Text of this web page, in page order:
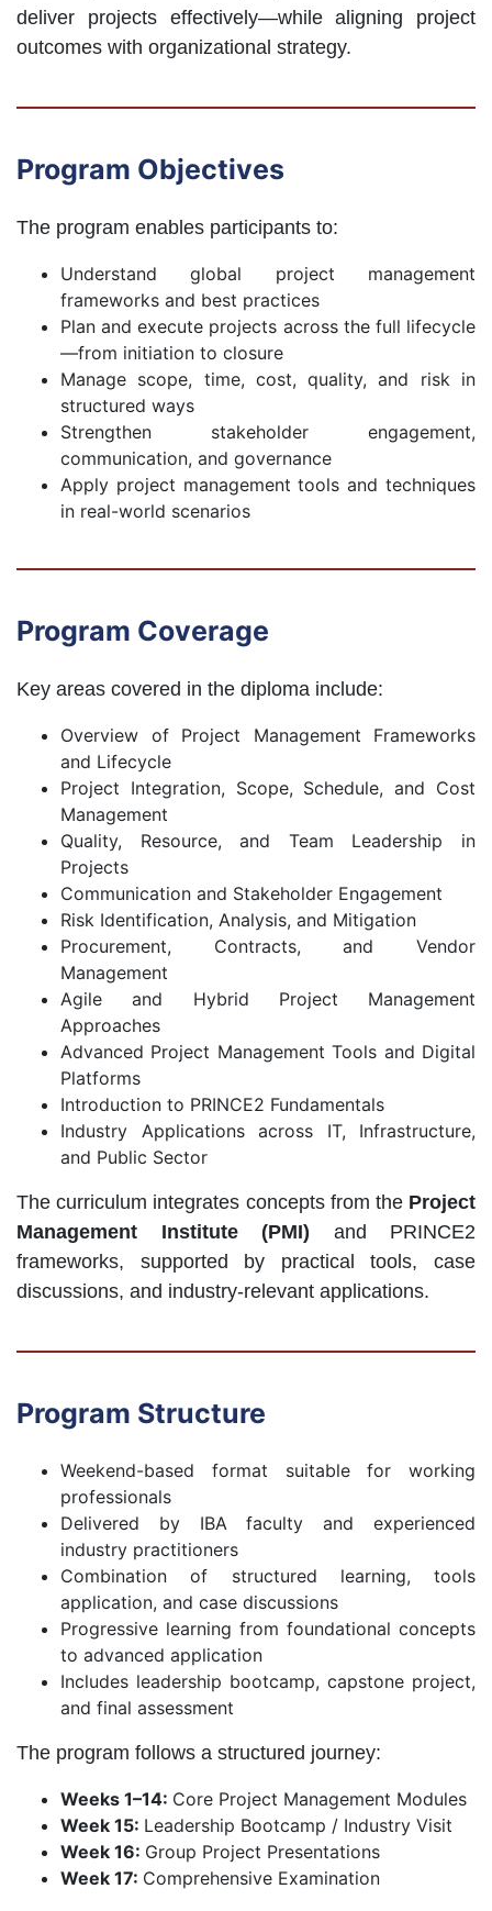
deliver projects effectively—while aligning project
outcomes with organizational strategy.
Program Objectives
The program enables participants to:
Understand global project management
frameworks and best practices
Plan and execute projects across the full lifecycle
—from initiation to closure
Manage scope, time, cost, quality, and risk in
structured ways
Strengthen stakeholder engagement,
communication, and governance
Apply project management tools and techniques
in real-world scenarios
Program Coverage
Key areas covered in the diploma include:
Overview of Project Management Frameworks
and Lifecycle
Project Integration, Scope, Schedule, and Cost
Management
Quality, Resource, and Team Leadership in
Projects
Communication and Stakeholder Engagement
Risk Identification, Analysis, and Mitigation
Procurement, Contracts, and Vendor
Management
Agile and Hybrid Project Management
Approaches
Advanced Project Management Tools and Digital
Platforms
Introduction to PRINCE2 Fundamentals
Industry Applications across IT, Infrastructure,
and Public Sector
The curriculum integrates concepts from theProject
Management Institute (PMI) and PRINCE2
frameworks, supported by practical tools, case
discussions, and industry-relevant applications.
Program Structure
Weekend-based format suitable for working
professionals
Delivered by IBA faculty and experienced
industry practitioners
Combination of structured learning, tools
application, and case discussions
Progressive learning from foundational concepts
to advanced application
Includes leadership bootcamp, capstone project,
and final assessment
The program follows a structured journey:
Weeks 1–14: Core Project Management Modules
Week 15: Leadership Bootcamp / Industry Visit
Week 16: Group Project Presentations
Week 17: Comprehensive Examination